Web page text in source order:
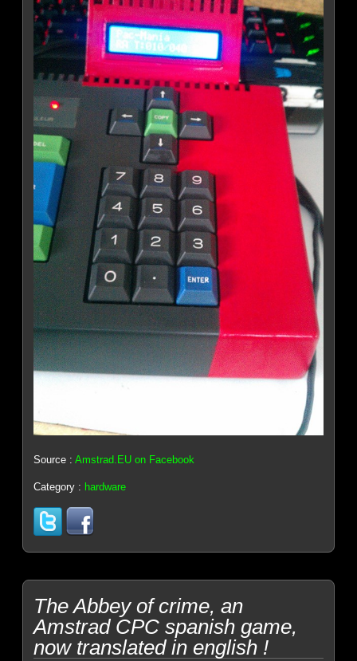
Source :Amstrad.EU on Facebook
Category : hardware
The Abbey of crime, an
Amstrad CPC spanish game,
now translated in english !